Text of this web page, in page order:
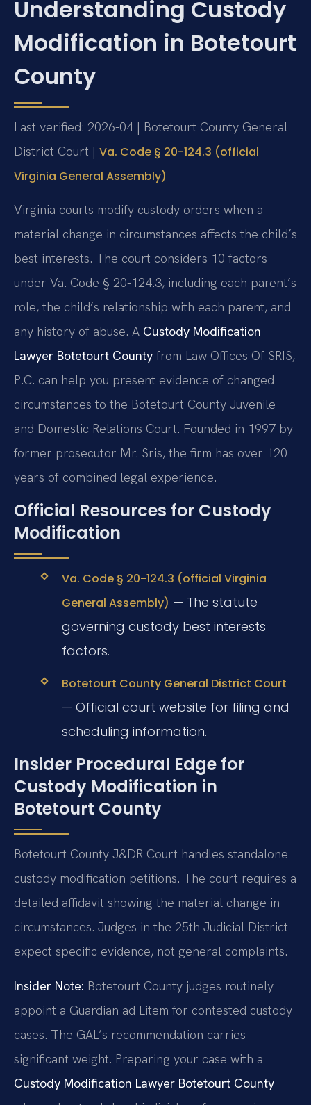
Understanding Custody
Modification in Botetourt
County
Last verified: 2026-04 | Botetourt County General
District Court | Va. Code § 20-124.3 (official
Virginia General Assembly)
Virginia courts modify custody orders when a
material change in circumstances affects the child’s
best interests. The court considers 10 factors
under Va. Code § 20-124.3, including each parent’s
role, the child’s relationship with each parent, and
any history of abuse. A Custody Modification
Lawyer Botetourt County from Law Offices Of SRIS,
P.C. can help you present evidence of changed
circumstances to the Botetourt County Juvenile
and Domestic Relations Court. Founded in 1997 by
former prosecutor Mr. Sris, the firm has over 120
years of combined legal experience.
Official Resources for Custody
Modification
Va. Code § 20-124.3 (official Virginia
General Assembly) — The statute
governing custody best interests
factors.
Botetourt County General District Court
— Official court website for filing and
scheduling information.
Insider Procedural Edge for
Custody Modification in
Botetourt County
Botetourt County J&DR Court handles standalone
custody modification petitions. The court requires a
detailed affidavit showing the material change in
circumstances. Judges in the 25th Judicial District
expect specific evidence, not general complaints.
Insider Note: Botetourt County judges routinely
appoint a Guardian ad Litem for contested custody
cases. The GAL’s recommendation carries
significant weight. Preparing your case with a
Custody Modification Lawyer Botetourt County